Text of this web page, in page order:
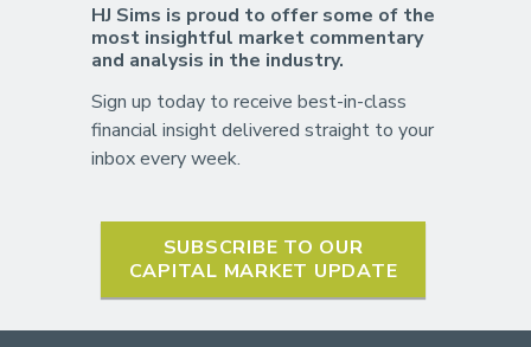
HJ Sims is proud to offer some of the
most insightful market commentary
and analysis in the industry.
Sign up today to receive best-in-class
financial insight delivered straight to your
inbox every week.
SUBSCRIBE TO OUR
CAPITAL MARKET UPDATE